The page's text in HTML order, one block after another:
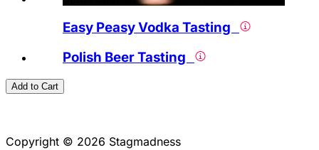
Easy Peasy Vodka Tasting
Polish Beer Tasting
Add to Cart
Copyright © 2026 Stagmadness